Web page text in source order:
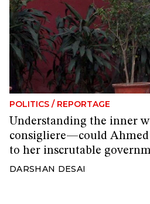
POLITICS / REPORTAGE
Understanding the inner
consigliere—could Ahmed
to her inscrutable
DARSHAN DESAI